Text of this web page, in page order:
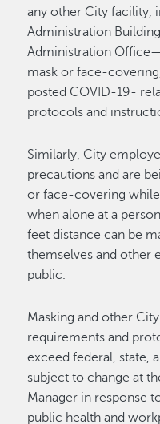
any other City facility,
Administration
Administration
mask or face-
posted COVID-19-
protocols and
Similarly, City
precautions and are
or face-covering
when alone at a
feet distance can be
themselves and other
public.
Masking and other
requirements and
exceed federal, state,
subject to change at
Manager in response
public health and